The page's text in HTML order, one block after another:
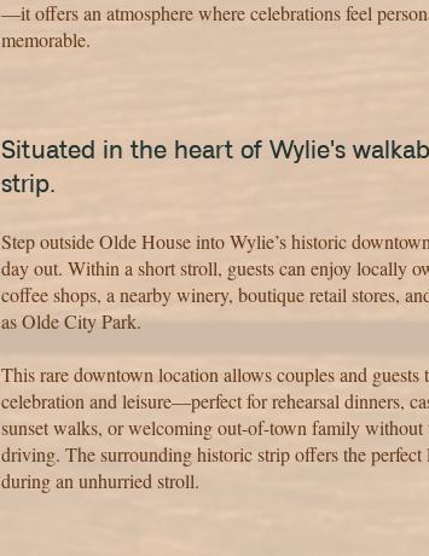
—it offers an atmosphere where celebrations feel
memorable.
Situated in the heart of Wylie's
strip.
Step outside Olde House into Wylie’s historic
day out. Within a short stroll, guests can enjoy locally
coffee shops, a nearby winery, boutique retail stores,
as Olde City Park.
This rare downtown location allows couples and guests
celebration and leisure—perfect for rehearsal dinners,
sunset walks, or welcoming out-of-town family without
driving. The surrounding historic strip offers the perfect
during an unhurried stroll.